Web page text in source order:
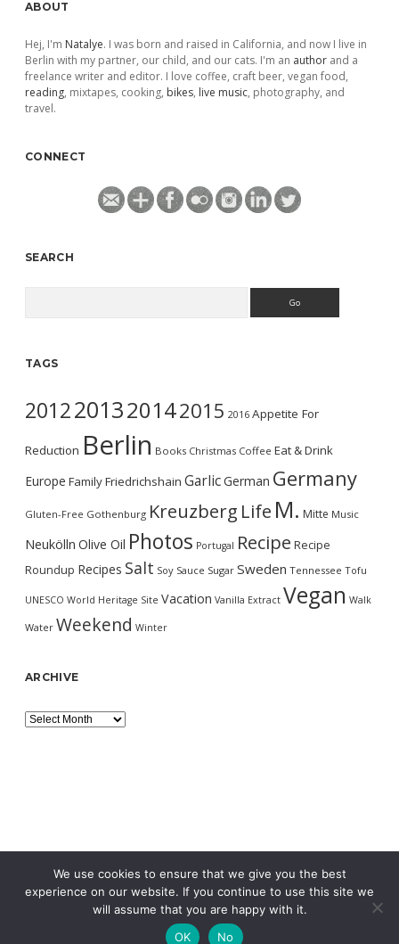
ABOUT
Hej, I'm Natalye. I was born and raised in California, and now I live in
Berlin with my partner, our child, and our cats. I'm an author and a
freelance writer and editor. I love coffee, craft beer, vegan food,
reading, mixtapes, cooking, bikes, live music, photography, and
travel.
CONNECT
SEARCH
TAGS
2012201320142015 2016 Appetite For
Reduction Berlin Books Christmas Coffee Eat & Drink
Europe FamilyFriedrichshain GarlicGerman Germany
Gluten-Free Gothenburg Kreuzberg Life M. Mitte Music
Neukölln Olive Oil Photos Portugal Recipe Recipe
Roundup Recipes Salt Soy Sauce Sugar Sweden Tennessee Tofu
UNESCO World Heritage Site Vacation Vanilla Extract Vegan Walk
Water Weekend Winter
ARCHIVE
Archive
We use cookies to ensure that we give you the best
experience on our website. If you continue to use this site we
will assume that you are happy with it.
OK
No